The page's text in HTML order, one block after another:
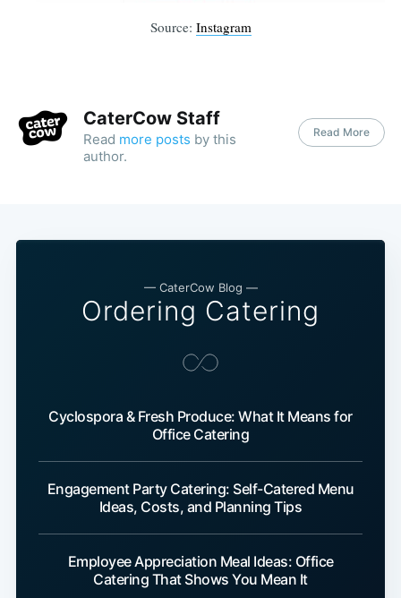
Source: Instagram
CaterCow Staff
Read more posts by this
author.
Read More
— CaterCow Blog —
Ordering Catering
Cyclospora & Fresh Produce: What It Means for
Office Catering
Engagement Party Catering: Self-Catered Menu
Ideas, Costs, and Planning Tips
Employee Appreciation Meal Ideas: Office
Catering That Shows You Mean It